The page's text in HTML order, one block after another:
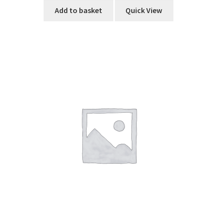
Add to basket Quick View